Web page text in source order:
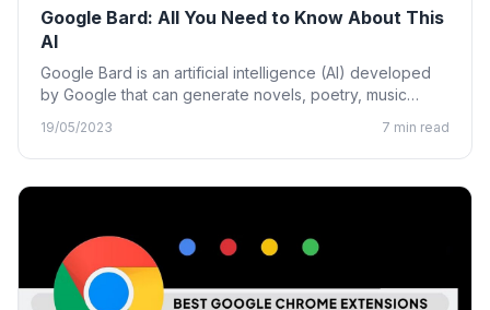
Google Bard: All You Need to Know About This
AI
Google Bard is an artificial intelligence (AI) developed
by Google that can generate novels, poetry, music
19/05/2023 7 min read